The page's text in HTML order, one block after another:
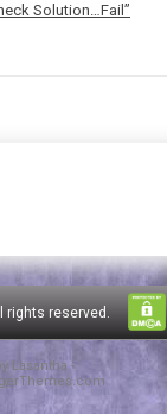
Solution…Fail”
rights reserved.
Lasantha -